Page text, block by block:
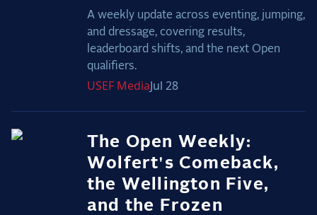
A weekly update across eventing, jumping,
and dressage, covering results,
leaderboard shifts, and the next Open
qualifiers.
USEF MediaJul 28
The Open Weekly:
Wolfert's Comeback,
the Wellington Five,
and the Frozen